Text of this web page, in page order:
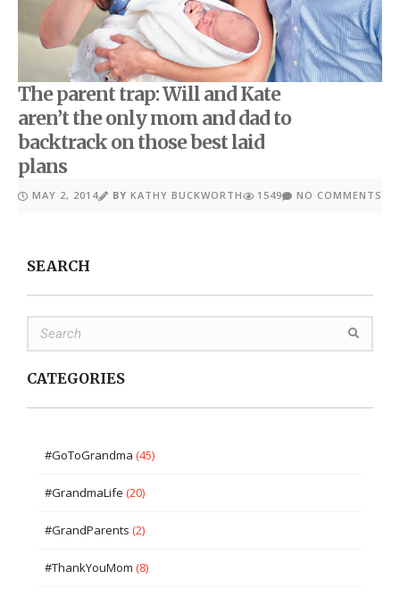
The parent trap: Will and Kate
aren’t the only mom and dad to
backtrack on those best laid
plans
MAY 2, 2014 BY KATHY BUCKWORTH 1549 NO COMMENTS
SEARCH
CATEGORIES
#GoToGrandma (45)
#GrandmaLife (20)
#GrandParents (2)
#ThankYouMom (8)